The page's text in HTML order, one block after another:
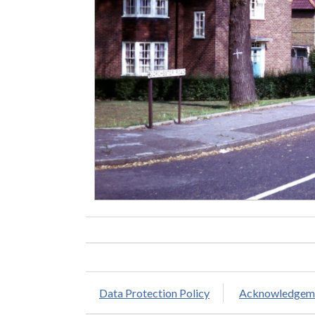
Data Protection Policy